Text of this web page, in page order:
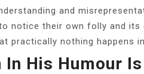
and
notice their own folly and
practically nothing happens
In His Humour